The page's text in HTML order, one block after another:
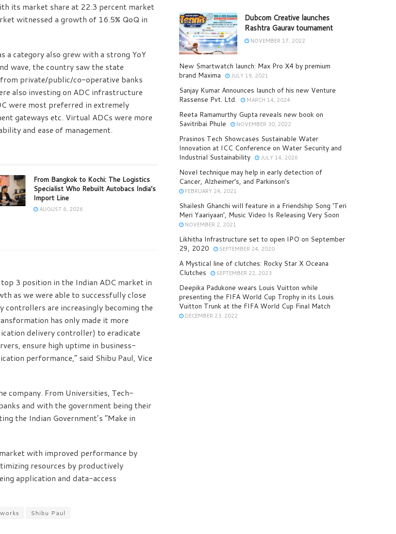
its market share at 22.3 percent market
witnessed a growth of 16.5% QoQ in
a category also grew with a strong YoY
wave, the country saw the state
private/public/co-operative banks
also investing on ADC infrastructure
were most preferred in extremely
gateways etc. Virtual ADCs were more
and ease of management.
From Bangkok to Kochi: The Logistics
Specialist Who Rebuilt Autobacs India’s
Import Line
AUGUST 6, 2026
3 position in the Indian ADC market in
as we were able to successfully close
are increasingly becoming the
has only made it more
delivery controller) to eradicate
ensure high uptime in business-
performance,” said Shibu Paul, Vice
company. From Universities, Tech-
and with the government being their
the Indian Government’s “Make in
with improved performance by
resources by productively
application and data-access
Shibu Paul
Dubcom Creative launches
Rashtra Gaurav tournament
NOVEMBER 17, 2022
New Smartwatch launch: Max Pro X4 by premium
brand Maxima
JULY 19, 2021
Sanjay Kumar Announces launch of his new Venture
Rassense Pvt. Ltd.
MARCH 14, 2024
Reeta Ramamurthy Gupta reveals new book on
Savitribai Phule
NOVEMBER 30, 2022
Prasinos Tech Showcases Sustainable Water
Innovation at ICC Conference on Water Security and
Industrial Sustainability
JULY 14, 2026
Novel technique may help in early detection of
Cancer, Alzheimer’s, and Parkinson’s
FEBRUARY 24, 2021
Shailesh Ghanchi will feature in a Friendship Song ‘Teri
Meri Yaariyaan’, Music Video Is Releasing Very Soon
NOVEMBER 2, 2021
Likhitha Infrastructure set to open IPO on September
29, 2020
SEPTEMBER 24, 2020
A Mystical line of clutches: Rocky Star X Oceana
Clutches
SEPTEMBER 22, 2023
Deepika Padukone wears Louis Vuitton while
presenting the FIFA World Cup Trophy in its Louis
Vuitton Trunk at the FIFA World Cup Final Match
DECEMBER 23, 2022